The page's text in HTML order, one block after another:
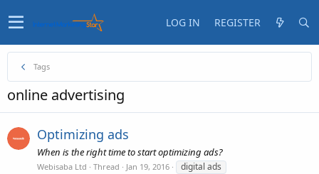
LOG IN REGISTER
Tags
online advertising
Optimizing ads
When is the right time to start optimizing ads?
Webisaba Ltd Thread Jan 19, 2016
digital ads